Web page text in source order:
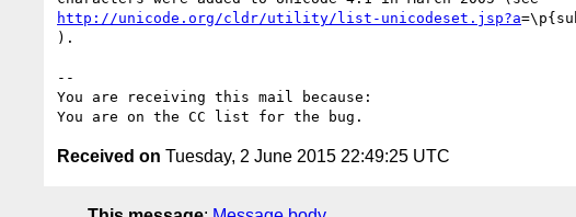
http://unicode.org/cldr/utility/list-unicodeset.jsp?a
).
--
You are receiving this mail because:
Received on Tuesday, 2 June 2015 22:49:25 UTC